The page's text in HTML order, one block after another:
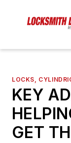
LOCKS,
KEY
GET